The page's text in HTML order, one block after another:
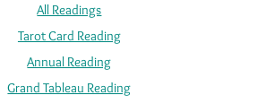
All Readings
Tarot Card Reading
Annual Reading
Grand Tableau Reading